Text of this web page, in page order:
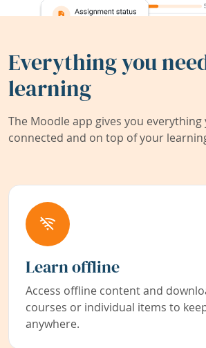
Everything you
learning
The Moodle app gives you
connected and on top of your
Learn offline
Access offline content and
courses or individual items to
anywhere.